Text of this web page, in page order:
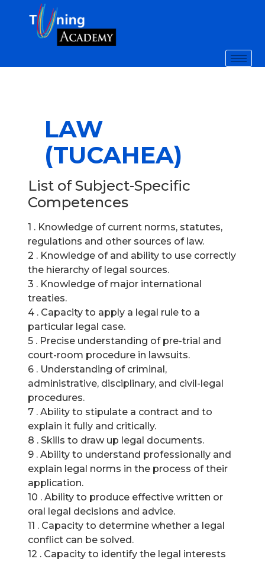
LAW
(TUCAHEA)
List of Subject-Specific
Competences
1 . Knowledge of current norms, statutes,
regulations and other sources of law.
2 . Knowledge of and ability to use correctly
the hierarchy of legal sources.
3 . Knowledge of major international
treaties.
4 . Capacity to apply a legal rule to a
particular legal case.
5 . Precise understanding of pre-trial and
court-room procedure in lawsuits.
6 . Understanding of criminal,
administrative, disciplinary, and civil-legal
procedures.
7 . Ability to stipulate a contract and to
explain it fully and critically.
8 . Skills to draw up legal documents.
9 . Ability to understand professionally and
explain legal norms in the process of their
application.
10 . Ability to produce effective written or
oral legal decisions and advice.
11 . Capacity to determine whether a legal
conflict can be solved.
12 . Capacity to identify the legal interests